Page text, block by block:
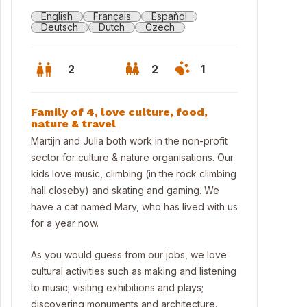
is 30 mins away by train or car
English Français
Español
Deutsch
Dutch Czech
2 2 1
Family of 4, love culture, food,
nature & travel
Martijn and Julia both work in the non-profit
sector for culture & nature organisations. Our
kids love music, climbing (in the rock climbing
hall closeby) and skating and gaming. We
have a cat named Mary, who has lived with us
for a year now.
As you would guess from our jobs, we love
cultural activities such as making and listening
to music; visiting exhibitions and plays;
discovering monuments and architecture.